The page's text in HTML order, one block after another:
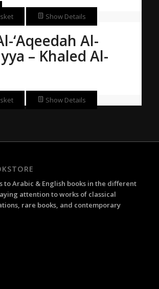
Show Details
‘Aqeedah Al-
– Khaled Al-
Show Details
to Arabic & English books in the different
attention to works of classical
rare books, and contemporary